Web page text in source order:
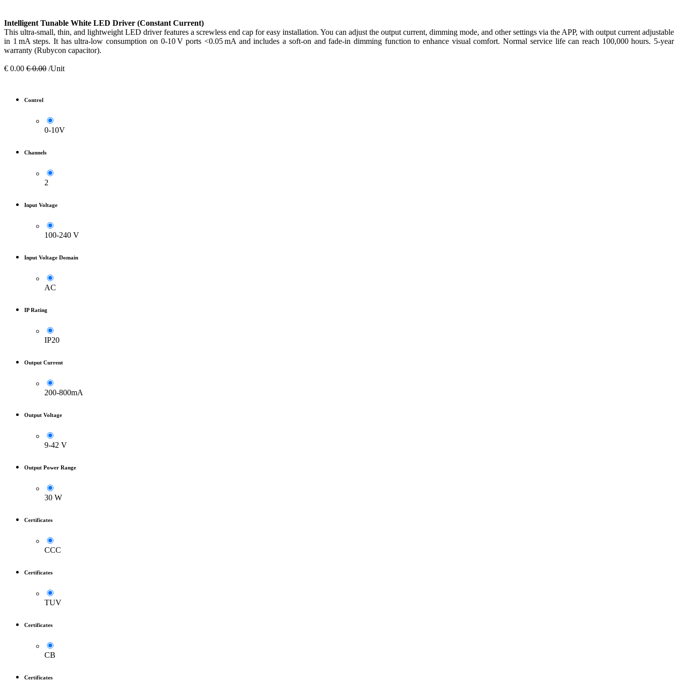
Intelligent Tunable White LED Driver (Constant Current)
This ultra-small, thin, and lightweight LED driver features a screwless end cap for easy installation. You can adjust the output current, dimming mode, and other settings via the APP, with output current adjustable
in 1 mA steps. It has ultra-low consumption on 0-10 V ports <0.05 mA and includes a soft-on and fade-in dimming function to enhance visual comfort. Normal service life can reach 100,000 hours. 5-year
warranty (Rubycon capacitor).
€ 0.00 €0.00 /Unit
Control
0-10V
Channels
2
Input Voltage
100-240 V
Input Voltage Domain
AC
IP Rating
IP20
Output Current
200-800mA
Output Voltage
9-42 V
Output Power Range
30 W
Certificates
CCC
Certificates
TUV
Certificates
CB
Certificates